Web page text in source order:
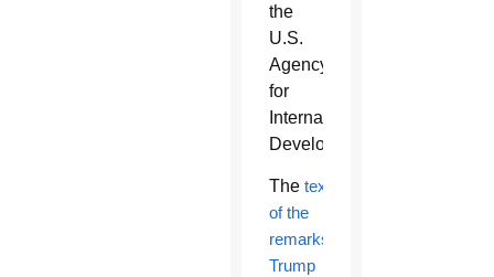
the
U.S.
Agency
for
International
Development.
The text
of the
remarks
Trump